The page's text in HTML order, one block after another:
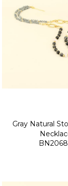
Gray Natural